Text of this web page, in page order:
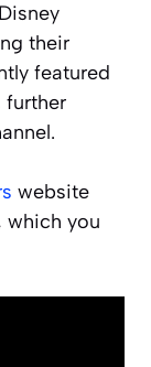
their
featured
further
website
which you